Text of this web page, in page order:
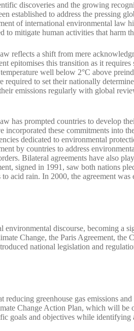
discoveries and the growing
established to address the pressing
of international environmental law
to mitigate human activities that harm
reflects a shift from mere
epitomises this transition as it
well below 2°C above
required to set their nationally
emissions regularly with global
has prompted countries to develop
incorporated these commitments into
dedicated to environmental
by countries to address
Bilateral agreements have also
signed in 1991, saw both nations
acid rain. In 2000, the agreement was
discourse, becoming a
Change, the Paris Agreement, the
national legislation and
greenhouse gas emissions
Change Action Plan, which will be
goals and objectives while identifying